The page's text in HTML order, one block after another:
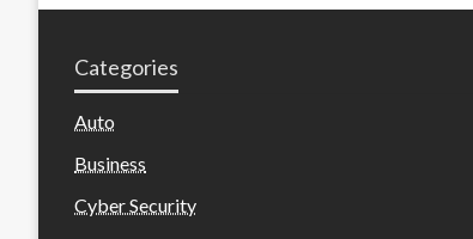
Categories
Auto
Business
Cyber Security